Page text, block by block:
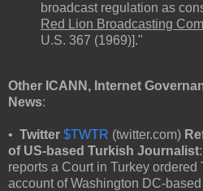
broadcast regulation as
Red Lion Broadcasting
U.S. 367 (1969)]."
Other ICANN, Internet
News:
• Twitter $TWTR (twitter.com)
of US-based Turkish Journalist:
reports a Court in Turkey ordered
account of Washington DC-